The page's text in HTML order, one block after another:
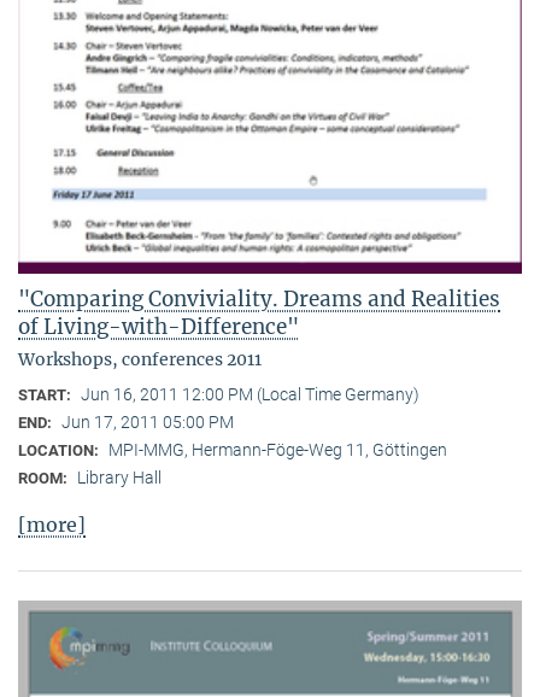
"Comparing Conviviality. Dreams and Realities
of Living-with-Difference"
Workshops, conferences 2011
START: Jun 16, 2011 12:00 PM (Local Time Germany)
END: Jun 17, 2011 05:00 PM
LOCATION: MPI-MMG, Hermann-Föge-Weg 11, Göttingen
ROOM: Library Hall
[more]